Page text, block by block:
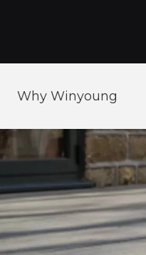
Why Winyoung